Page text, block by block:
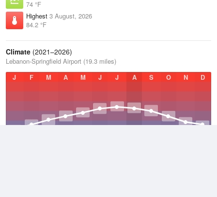
74 °F
Highest 3 August, 2026
84.2 °F
Climate (2021–2026)
Lebanon-Springfield Airport (19.3 miles)
J
F M A M J J A S O N D